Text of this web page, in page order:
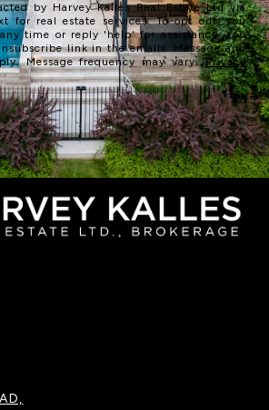
by Harvey Kalles Real Estate Ltd via
for real estate services. To opt out, you
time or reply 'help' for assistance. You
link in the emails. Message and
Message frequency may vary.Privacy